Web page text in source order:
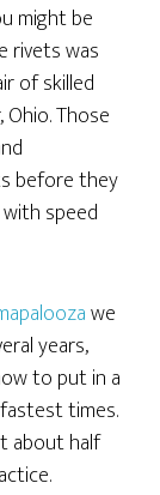
might be
rivets was
of skilled
Those
before they
speed
we
years,
to put in a
times.
about half